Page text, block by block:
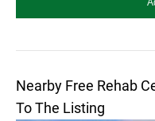
Nearby Free Rehab
To The Listing